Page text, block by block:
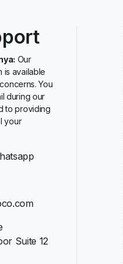
Our
is available
You
during our
to providing
your
Suite 12